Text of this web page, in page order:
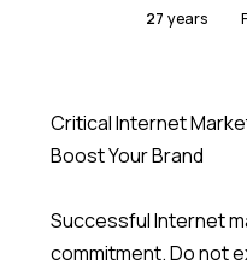
27 years
Critical Internet
Boost Your Brand
Successful Internet
commitment. Do not